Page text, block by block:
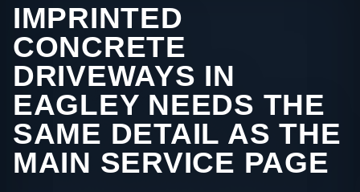
IMPRINTED
CONCRETE
DRIVEWAYS IN
EAGLEY NEEDS THE
SAME DETAIL AS THE
MAIN SERVICE PAGE